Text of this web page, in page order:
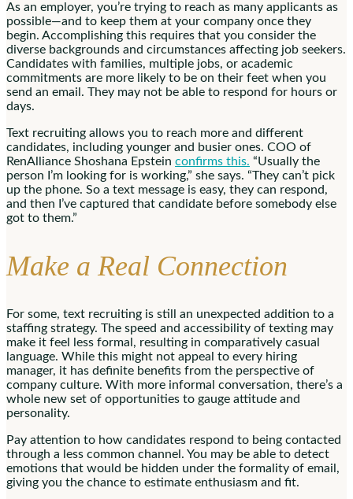
As an employer, you’re trying to reach as many applicants as
possible—and to keep them at your company once they
begin. Accomplishing this requires that you consider the
diverse backgrounds and circumstances affecting job seekers.
Candidates with families, multiple jobs, or academic
commitments are more likely to be on their feet when you
send an email. They may not be able to respond for hours or
days.
Text recruiting allows you to reach more and different
candidates, including younger and busier ones. COO of
RenAlliance Shoshana Epstein confirms this. “Usually the
person I’m looking for is working,” she says. “They can’t pick
up the phone. So a text message is easy, they can respond,
and then I’ve captured that candidate before somebody else
got to them.”
Make a Real Connection
For some, text recruiting is still an unexpected addition to a
staffing strategy. The speed and accessibility of texting may
make it feel less formal, resulting in comparatively casual
language. While this might not appeal to every hiring
manager, it has definite benefits from the perspective of
company culture. With more informal conversation, there’s a
whole new set of opportunities to gauge attitude and
personality.
Pay attention to how candidates respond to being contacted
through a less common channel. You may be able to detect
emotions that would be hidden under the formality of email,
giving you the chance to estimate enthusiasm and fit.